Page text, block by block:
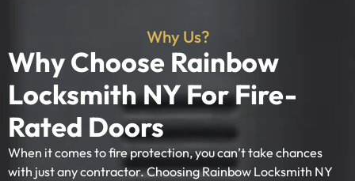
Why Us?
Why Choose Rainbow
Locksmith NY For Fire-
Rated Doors
When it comes to fire protection, you can’t take chances
with just any contractor. Choosing Rainbow Locksmith NY